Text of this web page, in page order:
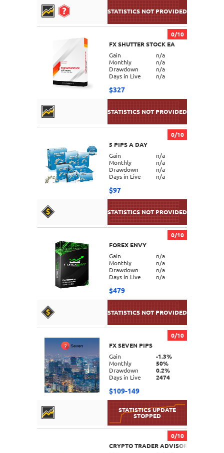
DETAILS
0/10
FX SHUTTER STOCK EA
Gain
n/a
Monthly
n/a
Drawdown
n/a
Days in Live
n/a
$327
DETAILS
0/10
5 PIPS A DAY
Gain
n/a
Monthly
n/a
Drawdown
n/a
Days in Live
n/a
$97
DETAILS
0/10
FOREX ENVY
Gain
n/a
Monthly
n/a
Drawdown
n/a
Days in Live
n/a
$479
0/10
FX SEVEN PIPS
Gain
-1.3%
Monthly
50%
Drawdown
0.2%
Days in Live
2474
$109-149
0/10
CRYPTO TRADER ADVISOR MT4